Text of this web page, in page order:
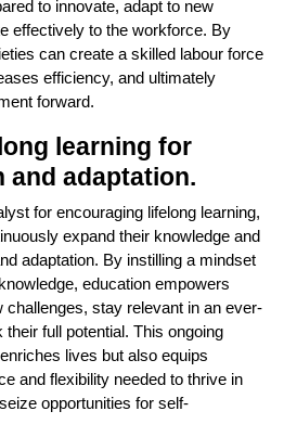
to innovate, adapt to new
effectively to the workforce. By
can create a skilled labour force
efficiency, and ultimately
forward.
learning for
and adaptation.
for encouraging lifelong learning,
expand their knowledge and
adaptation. By instilling a mindset
education empowers
challenges, stay relevant in an ever-
full potential. This ongoing
lives but also equips
and flexibility needed to thrive in
opportunities for self-